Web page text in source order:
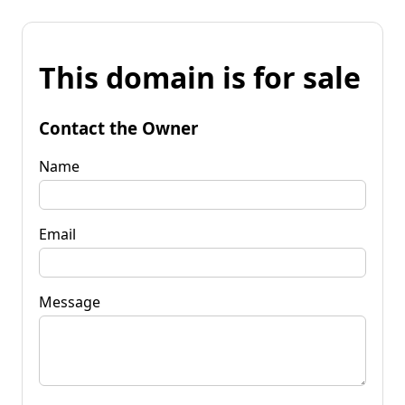
This domain is for sale
Contact the Owner
Name
Email
Message